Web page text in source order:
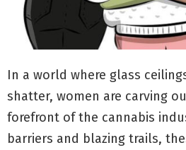
In a world where glass
shatter, women are carving
forefront of the cannabis
barriers and blazing trails,